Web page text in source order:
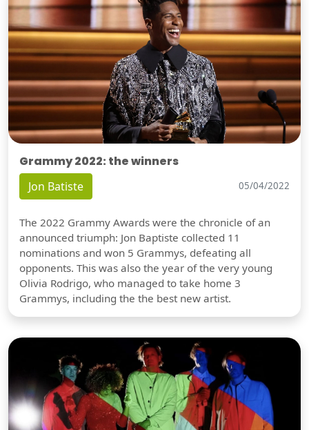
Grammy 2022: the winners
Jon Batiste 05/04/2022
The 2022 Grammy Awards were the chronicle of an
announced triumph: Jon Baptiste collected 11
nominations and won 5 Grammys, defeating all
opponents. This was also the year of the very young
Olivia Rodrigo, who managed to take home 3
Grammys, including the the best new artist.